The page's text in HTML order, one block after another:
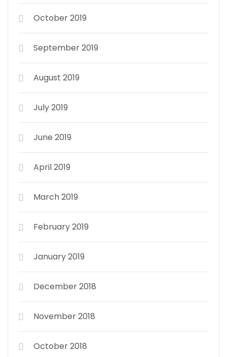
October 2019
September 2019
August 2019
July 2019
June 2019
April 2019
March 2019
February 2019
January 2019
December 2018
November 2018
October 2018